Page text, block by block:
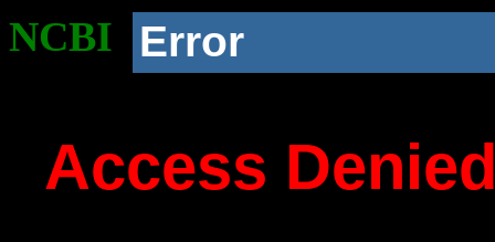
NCBI Error
Access